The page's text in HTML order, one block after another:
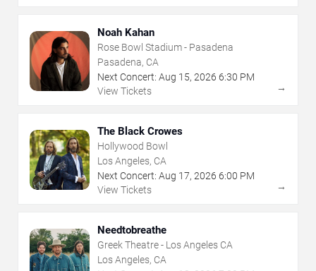
Noah Kahan
Rose Bowl Stadium - Pasadena
Pasadena, CA
Next Concert: Aug 15, 2026 6:30 PM
View Tickets
→
The Black Crowes
Hollywood Bowl
Los Angeles, CA
Next Concert: Aug 17, 2026 6:00 PM
View Tickets
→
Needtobreathe
Greek Theatre - Los Angeles CA
Los Angeles, CA